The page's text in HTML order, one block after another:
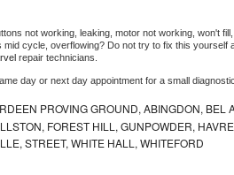
not working, leaking, motor not working, won't
cycle, overflowing? Do not try to fix this yourself
repair technicians.
day or next day appointment for a small
PROVING GROUND, ABINGDON, BEL
FOREST HILL, GUNPOWDER,
STREET, WHITE HALL, WHITEFORD